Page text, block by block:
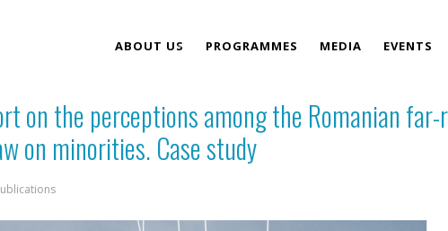
ABOUT US
TEAM
PROGRAMMES MEDIA EVENTS
on the perceptions among the Romanian
on minorities. Case study